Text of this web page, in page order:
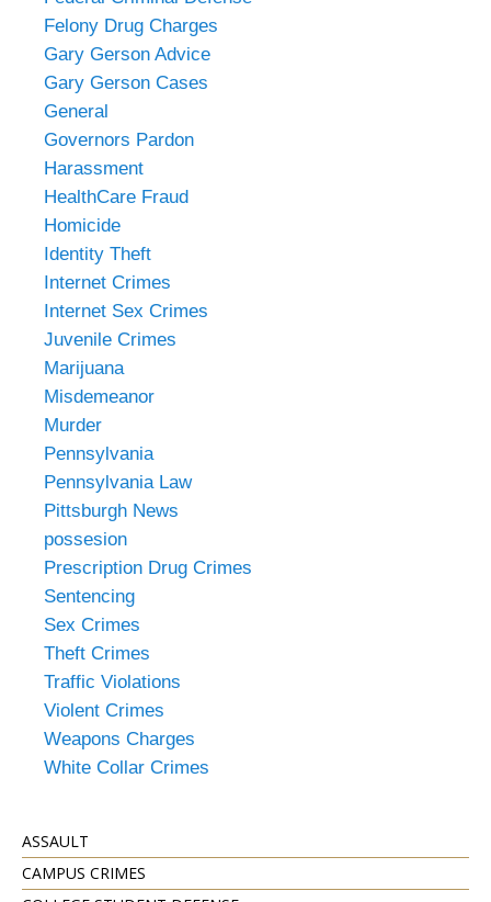
Felony Drug Charges
Gary Gerson Advice
Gary Gerson Cases
General
Governors Pardon
Harassment
HealthCare Fraud
Homicide
Identity Theft
Internet Crimes
Internet Sex Crimes
Juvenile Crimes
Marijuana
Misdemeanor
Murder
Pennsylvania
Pennsylvania Law
Pittsburgh News
possesion
Prescription Drug Crimes
Sentencing
Sex Crimes
Theft Crimes
Traffic Violations
Violent Crimes
Weapons Charges
White Collar Crimes
ASSAULT
CAMPUS CRIMES